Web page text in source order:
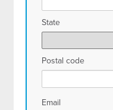
State
Postal code
Email